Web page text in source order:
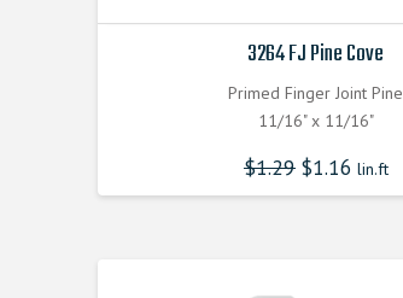
3264 FJ Pine Cove
Primed Finger Joint Pine
11/16" x 11/16"
$1.29 $1.16 lin.ft